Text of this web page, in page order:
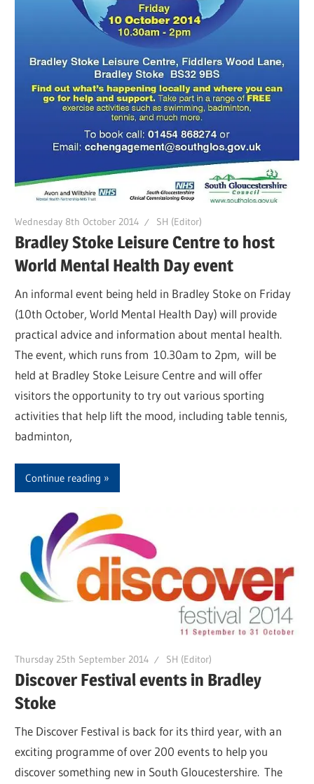
Wednesday 8th October 2014 SH (Editor)
Bradley Stoke Leisure Centre to host
World Mental Health Day event
An informal event being held in Bradley Stoke on Friday
(10th October, World Mental Health Day) will provide
practical advice and information about mental health.
The event, which runs from 10.30am to 2pm, will be
held at Bradley Stoke Leisure Centre and will offer
visitors the opportunity to try out various sporting
activities that help lift the mood, including table tennis,
badminton,
Continue reading
Thursday 25th September 2014 SH (Editor)
Discover Festival events in Bradley
Stoke
The Discover Festival is back for its third year, with an
exciting programme of over 200 events to help you
discover something new in South Gloucestershire. The